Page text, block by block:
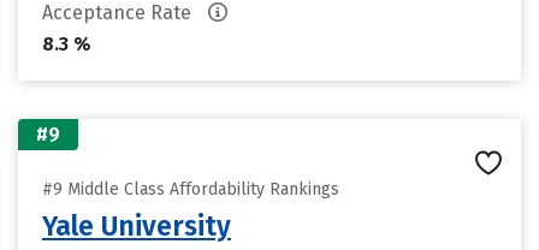
Acceptance Rate
8.3 %
#9
#9 Middle Class Affordability Rankings
Yale University